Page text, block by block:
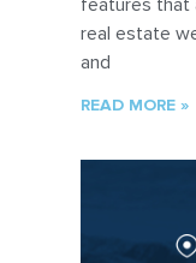
real estate
and
READ MORE »